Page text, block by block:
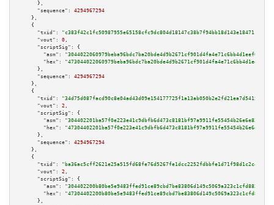
      },
"sequence":
4294967294
    },
    {
"txid":
"c383f42c1fc50987955e65158cfc9dc804d18147c38b7f94bb18d143e184711a"
"vout":
0 ,
"scriptSig":
{
"asm":
"hex":
      },
"sequence":
4294967294
    },
    {
"txid":
"34d75d087facd90c8e04ad43d09e154177725f1a13ab050b2e2fd21ea7d54155"
"vout":
2 ,
"scriptSig":
{
"asm":
"hex":
      },
"sequence":
4294967294
    },
    {
"txid":
"ba36ac5cff2621e25a515fd68fe76d5267fe1dcc2252fdbbfe1d71f98d1c2c4f"
"vout":
2 ,
"scriptSig":
{
"asm":
"hex":
      },